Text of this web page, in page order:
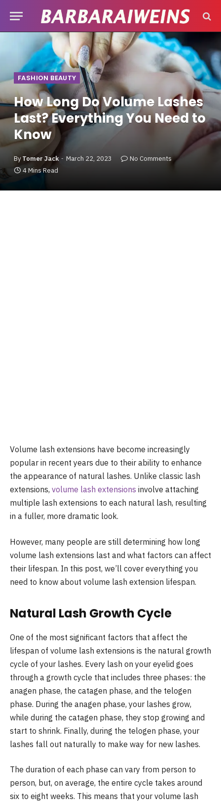
FASHION BEAUTY
How Long Do Volume Lashes
Last? Everything You Need to
Know
By Tomer Jack March 22, 2023
No Comments
4 Mins Read
Volume lash extensions have become increasingly
popular in recent years due to their ability to enhance
the appearance of natural lashes. Unlike classic lash
extensions, volume lash extensions involve attaching
multiple lash extensions to each natural lash, resulting
in a fuller, more dramatic look.
However, many people are still determining how long
volume lash extensions last and what factors can affect
their lifespan. In this post, we’ll cover everything you
need to know about volume lash extension lifespan.
Natural Lash Growth Cycle
One of the most significant factors that affect the
lifespan of volume lash extensions is the natural growth
cycle of your lashes. Every lash on your eyelid goes
through a growth cycle that includes three phases: the
anagen phase, the catagen phase, and the telogen
phase. During the anagen phase, your lashes grow,
while during the catagen phase, they stop growing and
start to shrink. Finally, during the telogen phase, your
lashes fall out naturally to make way for new lashes.
The duration of each phase can vary from person to
person, but, on average, the entire cycle takes around
six to eight weeks. This means that your volume lash